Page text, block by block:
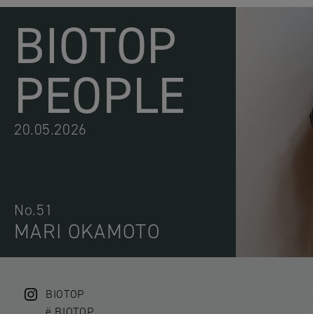
BIOTOP
PEOPLE
20.05.2026
No.51
MARI OKAMOTO
BIOTOP